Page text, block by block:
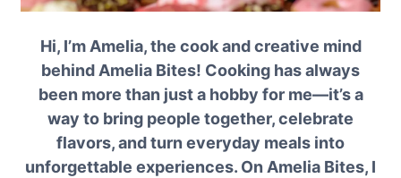
Hi, I’m Amelia, the cook and creative mind
behind Amelia Bites! Cooking has always
been more than just a hobby for me—it’s a
way to bring people together, celebrate
flavors, and turn everyday meals into
unforgettable experiences. On Amelia Bites, I